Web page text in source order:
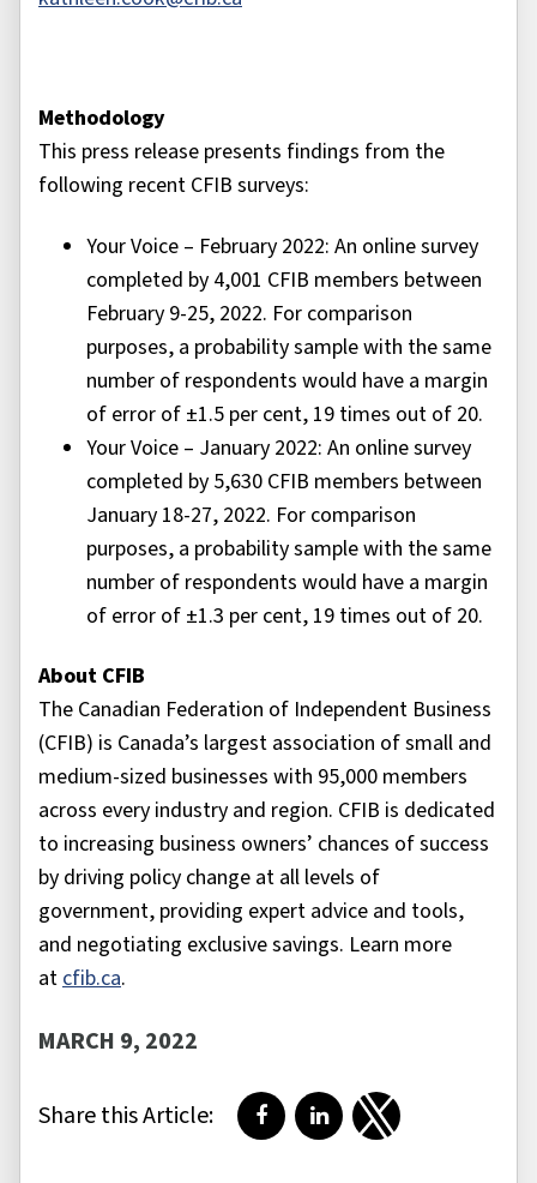
Methodology
This press release presents findings from the
following recent CFIB surveys:
Your Voice – February 2022: An online survey
completed by 4,001 CFIB members between
February 9-25, 2022. For comparison
purposes, a probability sample with the same
number of respondents would have a margin
of error of ±1.5 per cent, 19 times out of 20.
Your Voice – January 2022: An online survey
completed by 5,630 CFIB members between
January 18-27, 2022. For comparison
purposes, a probability sample with the same
number of respondents would have a margin
of error of ±1.3 per cent, 19 times out of 20.
About CFIB
The Canadian Federation of Independent Business
(CFIB) is Canada’s largest association of small and
medium-sized businesses with 95,000 members
across every industry and region. CFIB is dedicated
to increasing business owners’ chances of success
by driving policy change at all levels of
government, providing expert advice and tools,
and negotiating exclusive savings. Learn more
atcfib.ca.
MARCH 9, 2022
Share this Article: Share on Facebook
Share on LinkedIn
Share on Twitter